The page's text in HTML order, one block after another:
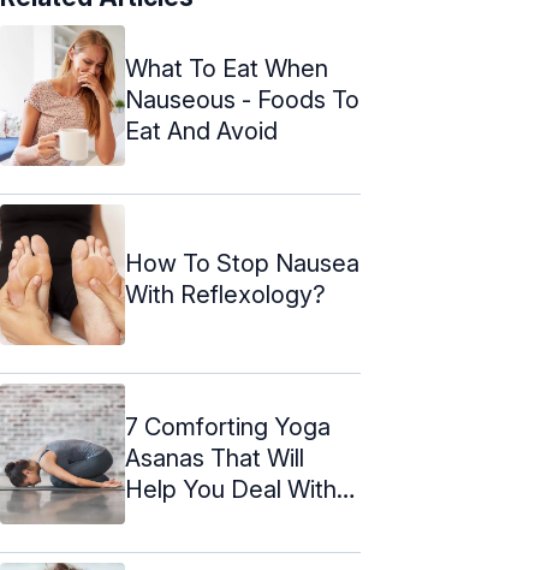
What To Eat When
Nauseous - Foods To
Eat And Avoid
How To Stop Nausea
With Reflexology?
7 Comforting Yoga
Asanas That Will
Help You Deal With